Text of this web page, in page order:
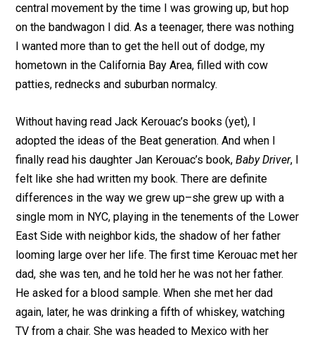
central movement by the time I was growing up, but hop
on the bandwagon I did. As a teenager, there was nothing
I wanted more than to get the hell out of dodge, my
hometown in the California Bay Area, filled with cow
patties, rednecks and suburban normalcy.
Without having read Jack Kerouac’s books (yet), I
adopted the ideas of the Beat generation. And when I
finally read his daughter Jan Kerouac’s book,Baby Driver, I
felt like she had written my book. There are definite
differences in the way we grew up–she grew up with a
single mom in NYC, playing in the tenements of the Lower
East Side with neighbor kids, the shadow of her father
looming large over her life. The first time Kerouac met her
dad, she was ten, and he told her he was not her father.
He asked for a blood sample. When she met her dad
again, later, he was drinking a fifth of whiskey, watching
TV from a chair. She was headed to Mexico with her